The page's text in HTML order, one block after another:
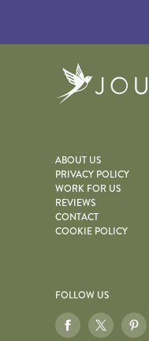
ABOUT US
PRIVACY POLICY
WORK FOR US
REVIEWS
CONTACT
COOKIE POLICY
FOLLOW US